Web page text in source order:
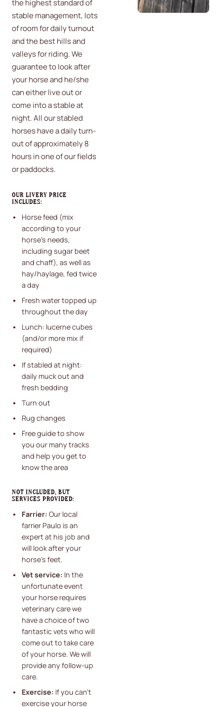
the highest standard of
stable management, lots
of room for daily turnout
and the best hills and
valleys for riding. We
guarantee to look after
your horse and he/she
can either live out or
come into a stable at
night. All our stabled
horses have a daily turn-
out of approximately 8
hours in one of our fields
or paddocks.
OUR LIVERY PRICE
INCLUDES:
Horse feed (mix
according to your
horse's needs,
including sugar beet
and chaff), as well as
hay/haylage, fed twice
a day
Fresh water topped up
throughout the day
Lunch: lucerne cubes
(and/or more mix if
required)
If stabled at night:
daily muck out and
fresh bedding
Turn out
Rug changes
Free guide to show
you our many tracks
and help you get to
know the area
NOT INCLUDED, BUT
SERVICES PROVIDED:
Farrier: Our local
farrier Paulo is an
expert at his job and
will look after your
horse's feet.
Vet service: In the
unfortunate event
your horse requires
veterinary care we
have a choice of two
fantastic vets who will
come out to take care
of your horse. We will
provide any follow-up
care.
Exercise: If you can't
exercise your horse